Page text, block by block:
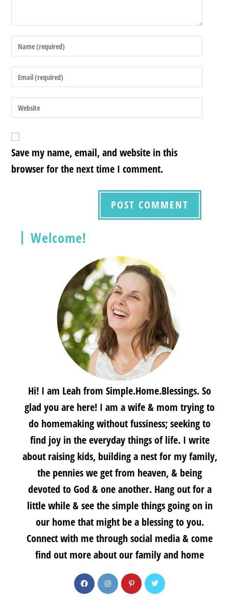
Save my name, email, and website in this
browser for the next time I comment.
Welcome!
Hi! I am Leah from Simple.Home.Blessings. So
glad you are here! I am a wife & mom trying to
do homemaking without fussiness; seeking to
find joy in the everyday things of life. I write
about raising kids, building a nest for my family,
the pennies we get from heaven, & being
devoted to God & one another. Hang out for a
little while & see the simple things going on in
our home that might be a blessing to you.
Connect with me through social media & come
find out more about our family and home